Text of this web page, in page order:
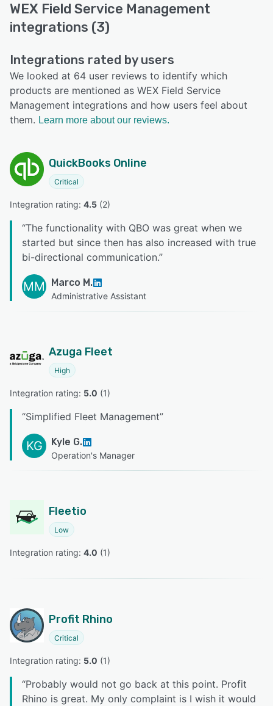
WEX Field Service Management
integrations (3)
Integrations rated by users
We looked at 64 user reviews to identify which
products are mentioned as WEX Field Service
Management integrations and how users feel about
them. Learn more about our reviews.
QuickBooks Online
Critical
Integration rating: 4.5 (2)
“The functionality with QBO was great when we
started but since then has also increased with true
bi-directional communication.”
MM Marco M.
Administrative Assistant
Azuga Fleet
High
Integration rating: 5.0 (1)
“Simplified Fleet Management”
KG Kyle G.
Operation's Manager
Fleetio
Low
Integration rating: 4.0 (1)
Profit Rhino
Critical
Integration rating: 5.0 (1)
“Probably would not go back at this point. Profit
Rhino is great. My only complaint is I wish it would